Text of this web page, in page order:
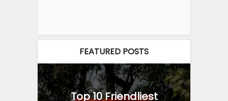
FEATURED POSTS
Top 10 Friendliest